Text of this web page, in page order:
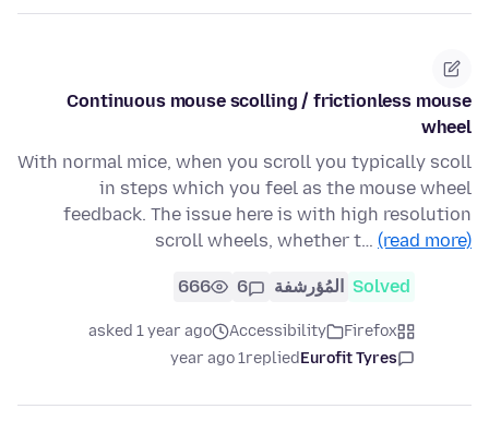
Continuous mouse scolling / frictionless mouse
wheel
With normal mice, when you scroll you typically scoll
in steps which you feel as the mouse wheel
feedback. The issue here is with high resolution
scroll wheels, whether t… (read more)
Solved المُؤرشفة 6
666
Firefox
Accessibility
asked 1 year ago
Eurofit Tyres
replied
1 year ago